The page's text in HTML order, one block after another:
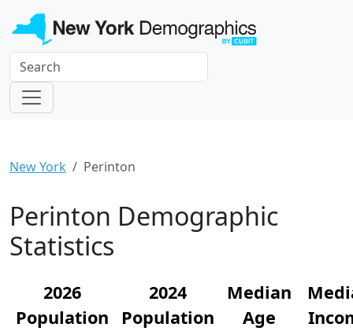
New York Perinton
Perinton Demographic
Statistics
2026
Population
2024
Population
Median
Age